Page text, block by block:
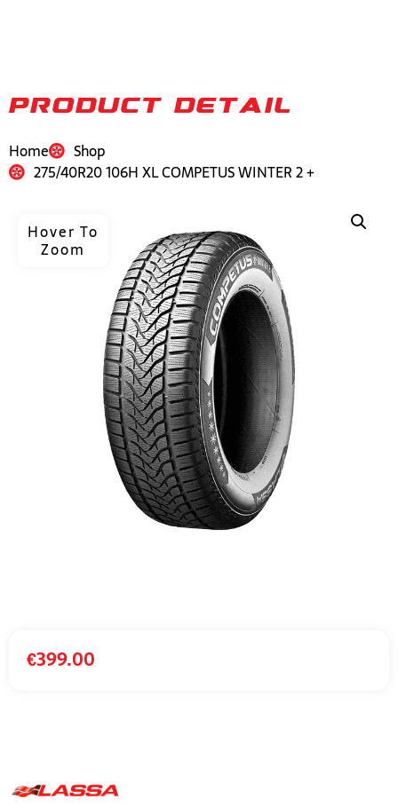
PRODUCT DETAIL
Home
Shop
275/40R20 106H XL COMPETUS WINTER 2 +
Hover To
Zoom
€399.00